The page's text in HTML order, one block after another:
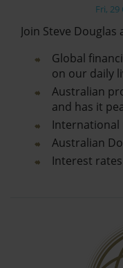
Fri, 29
Join Steve Douglas
Global
on our daily
Australian
and has it
International
Australian
Interest